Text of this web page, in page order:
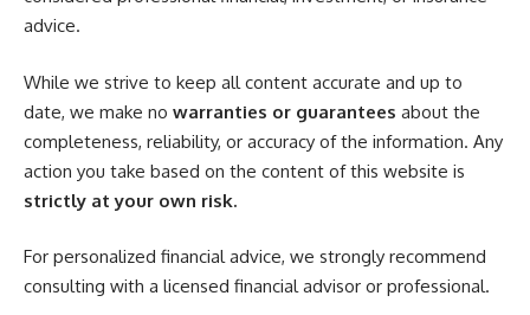
advice.
While we strive to keep all content accurate and up to
date, we make no warranties or guarantees about the
completeness, reliability, or accuracy of the information. Any
action you take based on the content of this website is
strictly at your own risk.
For personalized financial advice, we strongly recommend
consulting with a licensed financial advisor or professional.